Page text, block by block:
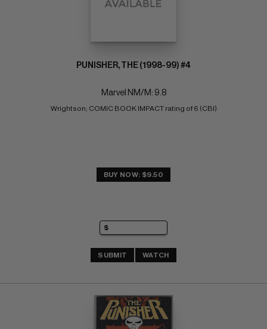
PUNISHER, THE (1998-99) #4
Marvel NM/M: 9.8
Wrightson; COMIC BOOK IMPACT rating of 6 (CBI)
BUY NOW: $9.50
SUBMIT WATCH